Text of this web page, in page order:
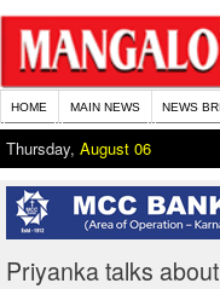
HOME MAIN NEWS NEWS
Thursday, August 06
Priyanka talks